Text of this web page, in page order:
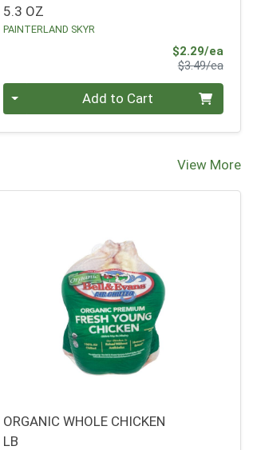
Price
5.3 OZ
PAINTERLAND SKYR
$2.29/eaSale
$3.49/ea
Add to Cart
View More
ORGANIC WHOLE CHICKEN
LB